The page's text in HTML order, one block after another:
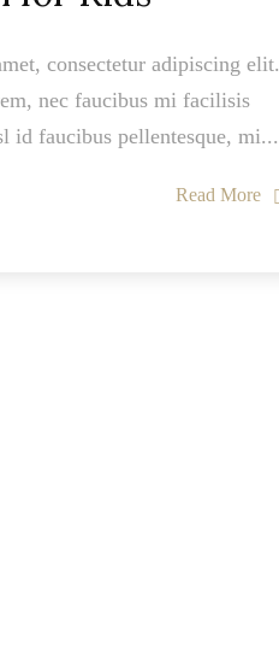
consectetur adipiscing elit.
nec faucibus mi facilisis
id faucibus pellentesque, mi...
Read More